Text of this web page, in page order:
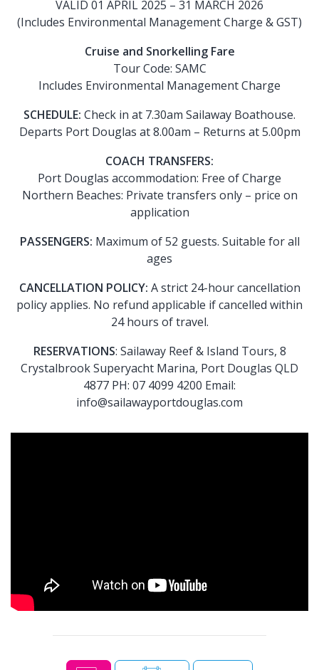
VALID 01 APRIL 2025 – 31 MARCH 2026
(Includes Environmental Management Charge & GST)
Cruise and Snorkelling Fare
Tour Code: SAMC
Includes Environmental Management Charge
SCHEDULE: Check in at 7.30am Sailaway Boathouse.
Departs Port Douglas at 8.00am – Returns at 5.00pm
COACH TRANSFERS:
Port Douglas accommodation: Free of Charge
Northern Beaches: Private transfers only – price on
application
PASSENGERS: Maximum of 52 guests. Suitable for all
ages
CANCELLATION POLICY: A strict 24-hour cancellation
policy applies. No refund applicable if cancelled within
24 hours of travel.
RESERVATIONS: Sailaway Reef & Island Tours, 8
Crystalbrook Superyacht Marina, Port Douglas QLD
4877 PH: 07 4099 4200 Email:
info@sailawayportdouglas.com